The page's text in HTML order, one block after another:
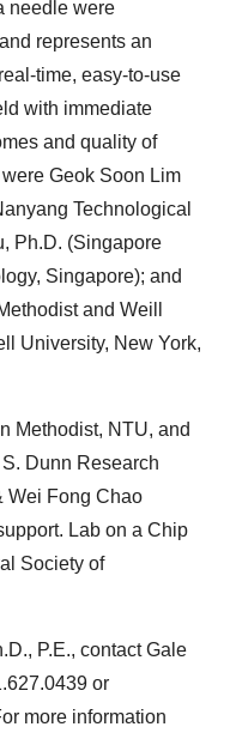
needle were
represents an
time, easy-to-use
with immediate
and quality of
Geok Soon Lim
Technological
Ph.D. (Singapore
Singapore); and
and Weill
University, New York,
Methodist, NTU, and
Dunn Research
Wei Fong Chao
Lab on a Chip
Society of
P.E., contact Gale
or
more information